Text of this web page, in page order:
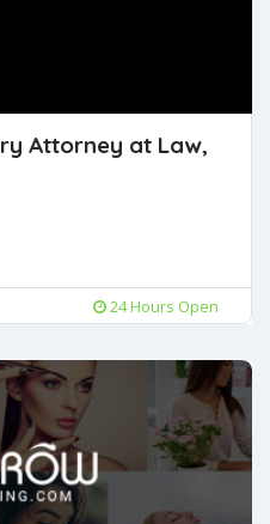
Attorney at Law,
24 Hours Open